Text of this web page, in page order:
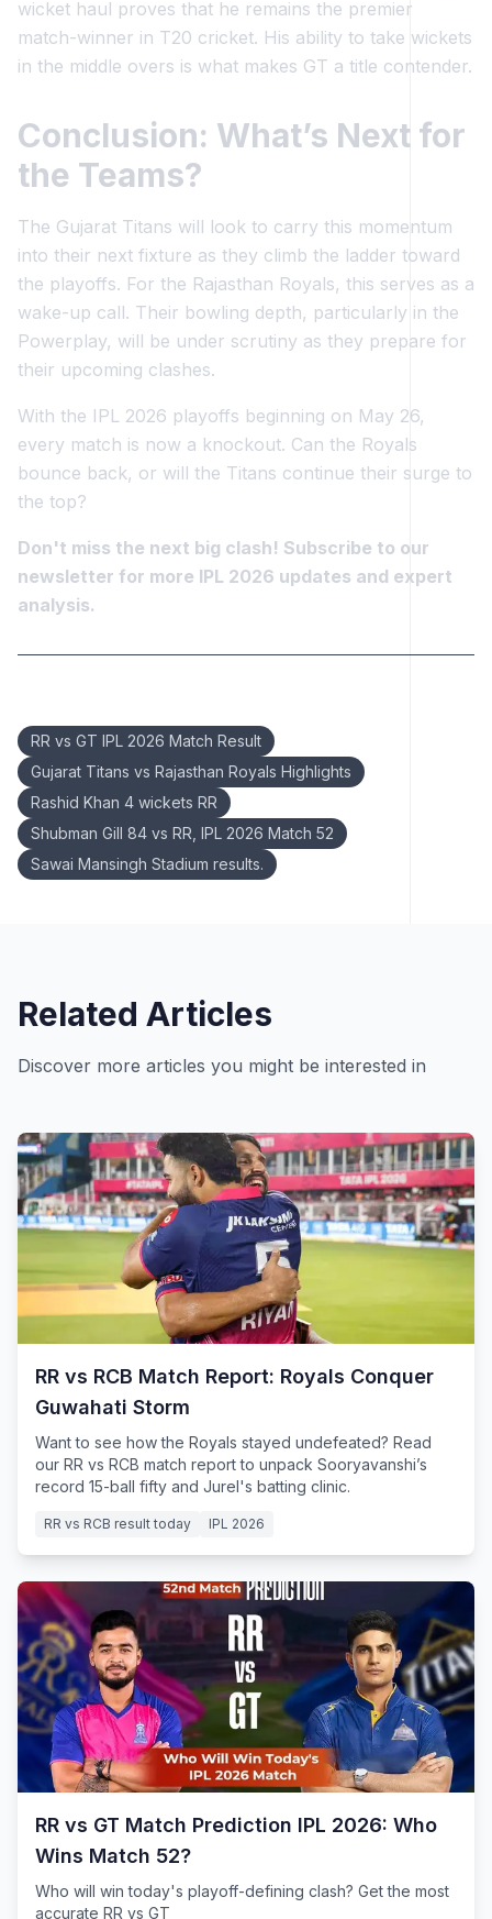
wicket haul proves that he remains the premier
match-winner in T20 cricket. His ability to take wickets
in the middle overs is what makes GT a title contender.
Conclusion: What’s Next for
the Teams?
The Gujarat Titans will look to carry this momentum
into their next fixture as they climb the ladder toward
the playoffs. For the Rajasthan Royals, this serves as a
wake-up call. Their bowling depth, particularly in the
Powerplay, will be under scrutiny as they prepare for
their upcoming clashes.
With the IPL 2026 playoffs beginning on May 26,
every match is now a knockout. Can the Royals
bounce back, or will the Titans continue their surge to
the top?
Don't miss the next big clash! Subscribe to our
newsletter for more IPL 2026 updates and expert
analysis.
RR vs GT IPL 2026 Match Result
Gujarat Titans vs Rajasthan Royals Highlights
Rashid Khan 4 wickets RR
Shubman Gill 84 vs RR, IPL 2026 Match 52
Sawai Mansingh Stadium results.
Related Articles
Discover more articles you might be interested in
RR vs RCB Match Report: Royals Conquer
Guwahati Storm
Want to see how the Royals stayed undefeated? Read
our RR vs RCB match report to unpack Sooryavanshi’s
record 15-ball fifty and Jurel's batting clinic.
RR vs RCB result today IPL 2026
RR vs GT Match Prediction IPL 2026: Who
Wins Match 52?
Who will win today's playoff-defining clash? Get the most
accurate RR vs GT